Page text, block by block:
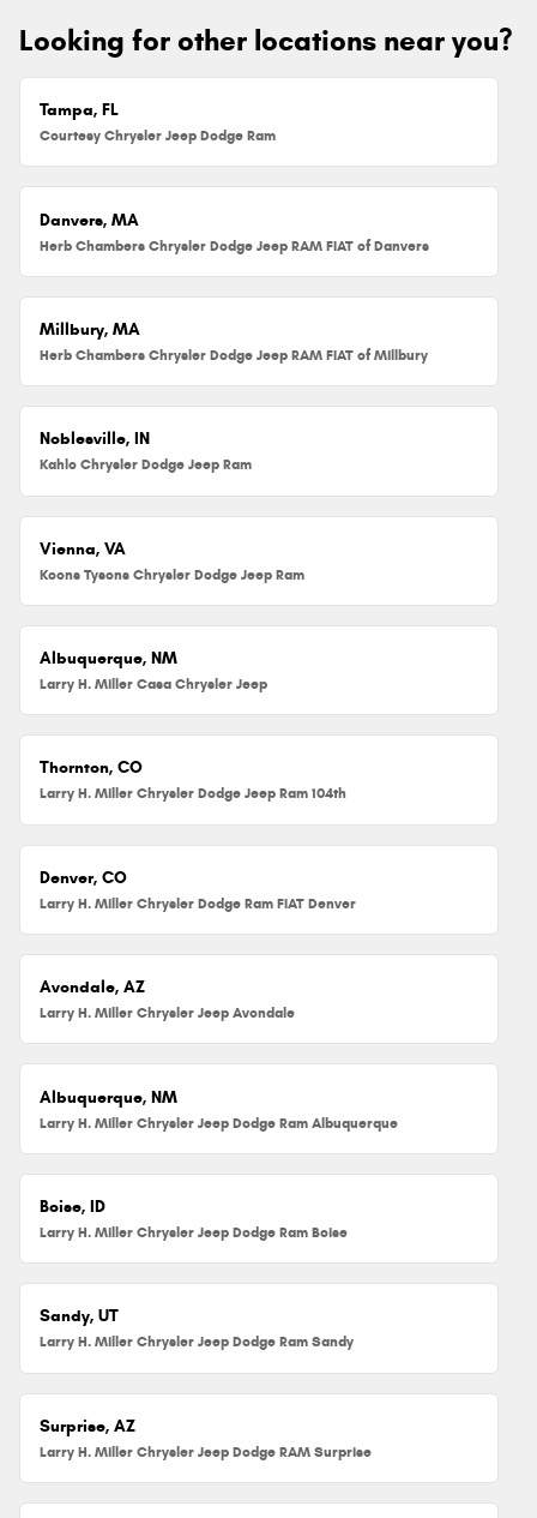
Looking for other locations near you?
Tampa, FL
Courtesy Chrysler Jeep Dodge Ram
Danvers, MA
Herb Chambers Chrysler Dodge Jeep RAM FIAT of Danvers
Millbury, MA
Herb Chambers Chrysler Dodge Jeep RAM FIAT of Millbury
Noblesville, IN
Kahlo Chrysler Dodge Jeep Ram
Vienna, VA
Koons Tysons Chrysler Dodge Jeep Ram
Albuquerque, NM
Larry H. Miller Casa Chrysler Jeep
Thornton, CO
Larry H. Miller Chrysler Dodge Jeep Ram 104th
Denver, CO
Larry H. Miller Chrysler Dodge Ram FIAT Denver
Avondale, AZ
Larry H. Miller Chrysler Jeep Avondale
Albuquerque, NM
Larry H. Miller Chrysler Jeep Dodge Ram Albuquerque
Boise, ID
Larry H. Miller Chrysler Jeep Dodge Ram Boise
Sandy, UT
Larry H. Miller Chrysler Jeep Dodge Ram Sandy
Surprise, AZ
Larry H. Miller Chrysler Jeep Dodge RAM Surprise